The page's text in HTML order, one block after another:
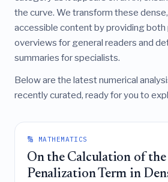
the curve. We transform these
accessible content by providing both
overviews for general readers and
summaries for specialists.
Below are the latest numerical
recently curated, ready for you to
🔢 MATHEMATICS
On the Calculation of
Penalization Term in